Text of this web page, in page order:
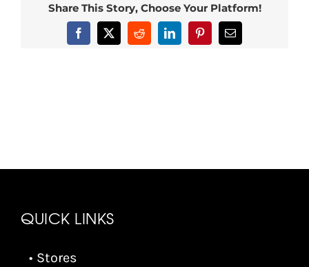
Share This Story, Choose Your Platform!
Facebook
X RedditLinkedInPinterestEmail
QUICK LINKS
• Stores